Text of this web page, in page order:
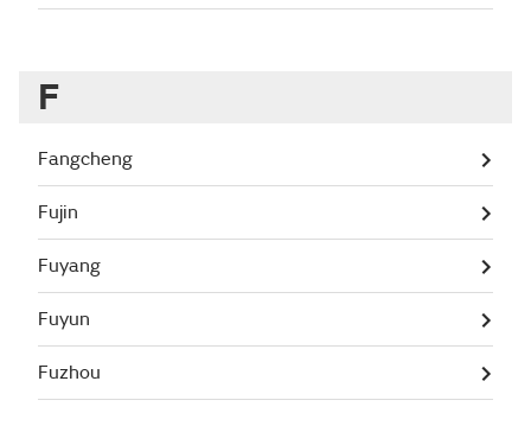
F
Fangcheng
Fujin
Fuyang
Fuyun
Fuzhou